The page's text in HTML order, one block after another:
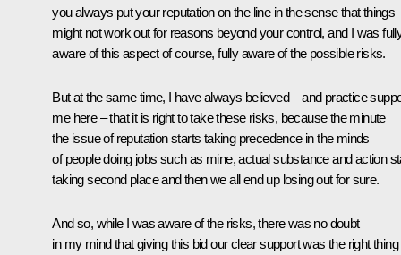
you always put your reputation on the line in the sense that things
might not work out for reasons beyond your control, and I was
aware of this aspect of course, fully aware of the possible risks.
But at the same time, I have always believed – and practice
me here – that it is right to take these risks, because the minute
the issue of reputation starts taking precedence in the minds
of people doing jobs such as mine, actual substance and action
taking second place and then we all end up losing out for sure.
And so, while I was aware of the risks, there was no doubt
in my mind that giving this bid our clear support was the right thing